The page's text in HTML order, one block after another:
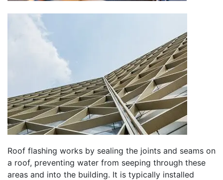
Roof flashing works by sealing the joints and seams on
a roof, preventing water from seeping through these
areas and into the building. It is typically installed